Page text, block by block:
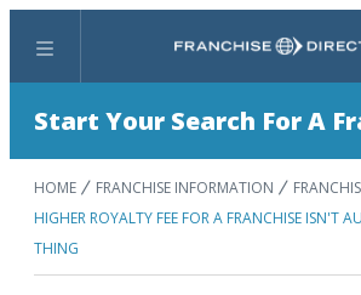
Menu Search
Start Your Search For A
HOME FRANCHISE INFORMATION
HIGHER ROYALTY FEE FOR A FRANCHISE ISN'T
THING